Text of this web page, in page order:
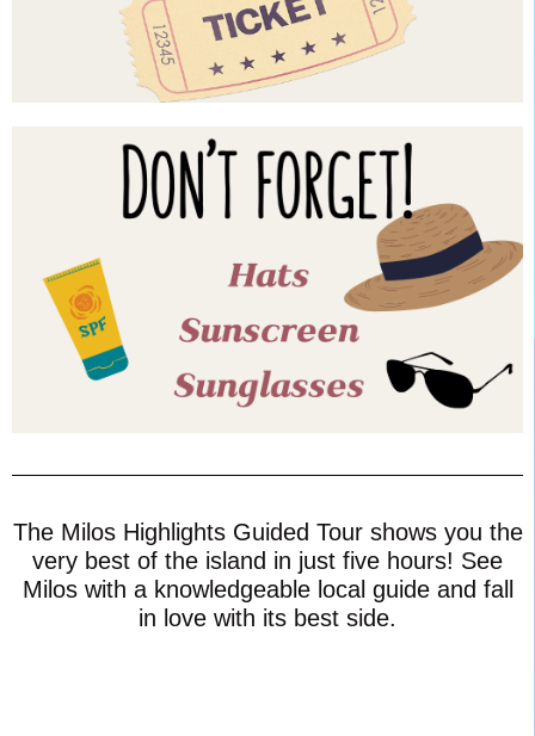
The Milos Highlights Guided Tour shows you the
very best of the island in just five hours! See
Milos with a knowledgeable local guide and fall
in love with its best side.